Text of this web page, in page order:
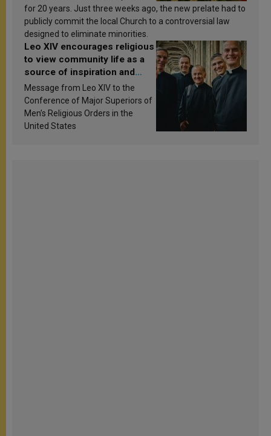
for 20 years. Just three weeks ago, the new prelate had to
publicly commit the local Church to a controversial law
designed to eliminate minorities.
Leo XIV encourages religious
to view community life as a
source of inspiration and
sanctification
Message from Leo XIV to the
Conference of Major Superiors of
Men’s Religious Orders in the
United States